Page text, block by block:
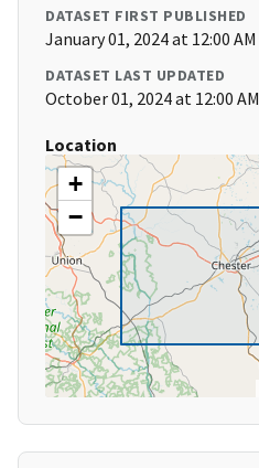
DATASET FIRST PUBLISHED
January 01, 2024 at 12:00 AM
DATASET LAST UPDATED
October 01, 2024 at 12:00 AM
Location
+
−